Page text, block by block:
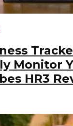
Monitor
HR3